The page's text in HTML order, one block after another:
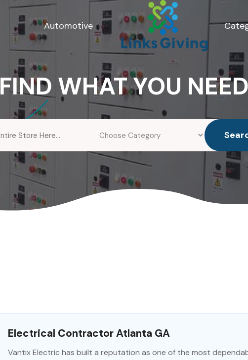
Automotive
FIND WHAT YOU NEED
Electrical Contractor Atlanta GA
Vantix Electric has built a reputation as one of the most